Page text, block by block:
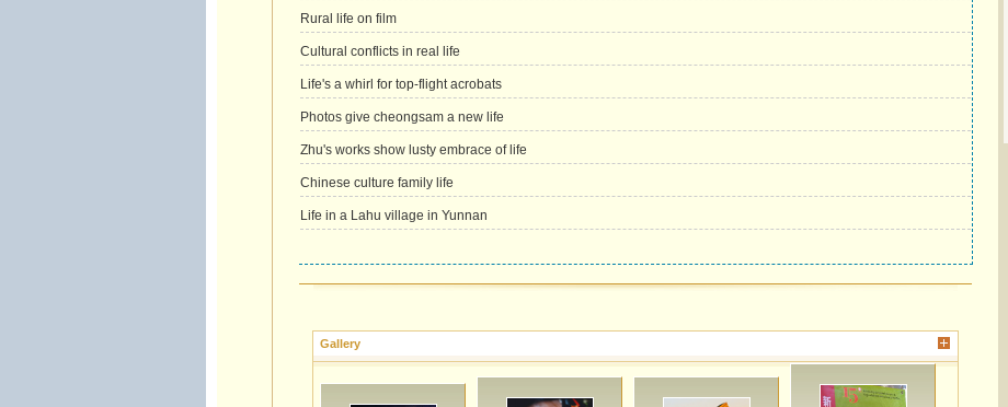
Rural life on film
Cultural conflicts in real life
Life's a whirl for top-flight acrobats
Photos give cheongsam a new life
Zhu's works show lusty embrace of life
Chinese culture family life
Life in a Lahu village in Yunnan